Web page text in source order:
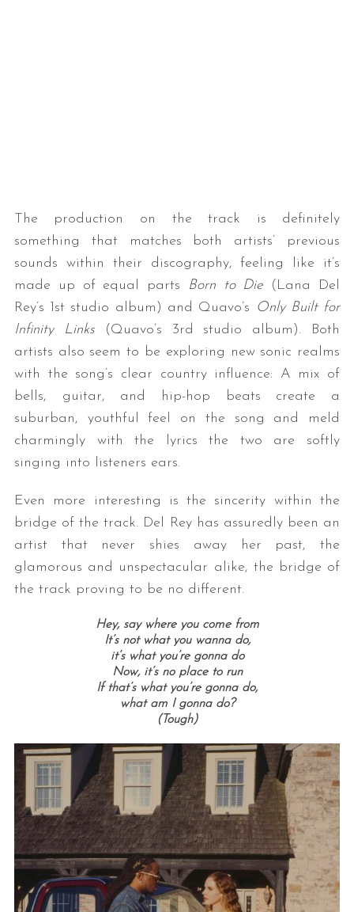
The production on the track is definitely
something that matches both artists’ previous
sounds within their discography, feeling like it’s
made up of equal parts
Born to Die (Lana Del
Rey’s 1st studio album) and Quavo’s Only Built for
Infinity Links(Quavo’s 3rd studio album). Both
artists also seem to be exploring new sonic realms
with the song’s clear country influence: A mix of
bells, guitar, and hip-hop beats create a
suburban, youthful feel on the song and meld
charmingly with the lyrics the two are softly
singing into listeners ears.
Even more interesting is the sincerity within the
bridge of the track. Del Rey has assuredly been an
artist that never shies away her past, the
glamorous and unspectacular alike, the bridge of
the track proving to be no different.
Hey, say where you come from
It’s not what you wanna do,
it’s what you’re gonna do
Now, it’s no place to run
If that’s what you’re gonna do,
what am I gonna do?
(Tough)